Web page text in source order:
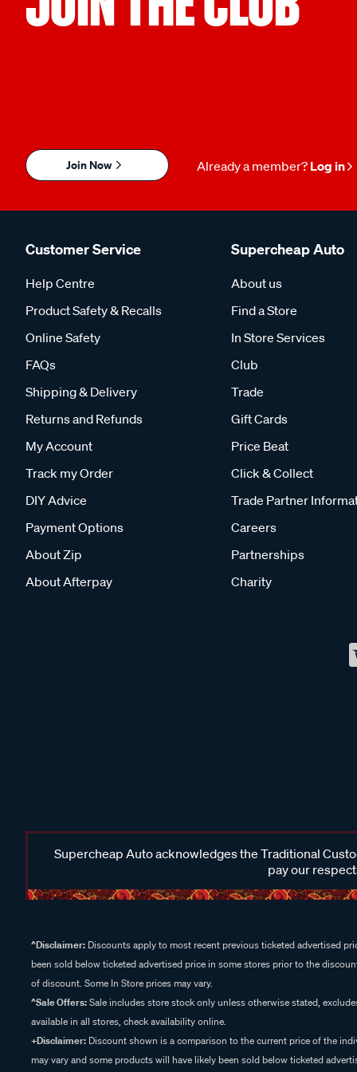
Join Now Already a member? Log in
Customer Service
Help Centre
Product Safety & Recalls
Online Safety
FAQs
Shipping & Delivery
Returns and Refunds
My Account
Track my Order
DIY Advice
Payment Options
About Zip
About Afterpay
Supercheap Auto
About us
Find a Store
In Store Services
Club
Trade
Gift Cards
Price Beat
Click & Collect
Trade Partner
Careers
Partnerships
Charity
Supercheap Auto acknowledges the Traditional
pay our
^Disclaimer: Discounts apply to most recent previous ticketed advertised
been sold below ticketed advertised price in some stores prior to the
of discount. Some In Store prices may vary.
^Sale Offers:Sale includes store stock only unless otherwise stated,
available in all stores, check availability online.
+Disclaimer: Discount shown is a comparison to the current price of the
may vary and some products will have likely been sold below ticketed